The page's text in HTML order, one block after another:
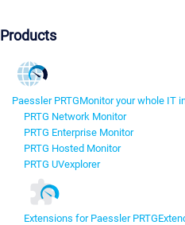
Products
Paessler PRTGMonitor your whole IT
PRTG Network Monitor
PRTG Enterprise Monitor
PRTG Hosted Monitor
PRTG UVexplorer
Extensions for Paessler PRTG